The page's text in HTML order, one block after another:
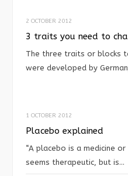
2 OCTOBER 2012
3 traits you need to
The three traits or blocks
were developed by
1 OCTOBER 2012
Placebo explained
“A placebo is a medicine
seems therapeutic, but is…